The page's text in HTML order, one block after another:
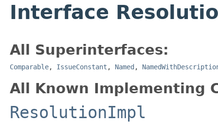
Interface
All Superinterfaces:
Comparable, IssueConstant , Named ,
All Known Implementing
ResolutionImpl